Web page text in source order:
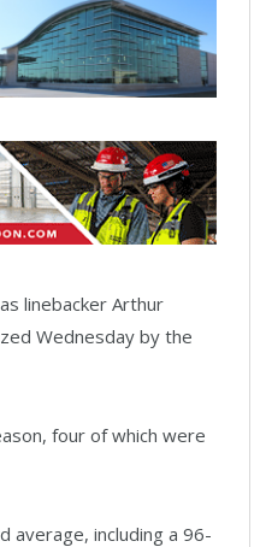
linebacker Arthur
Wednesday by the
four of which were
average, including a 96-